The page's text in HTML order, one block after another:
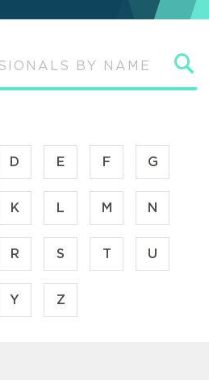
D E F G
K L M N
R S T U
Y Z